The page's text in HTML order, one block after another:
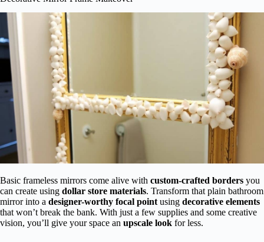
Basic frameless mirrors come alive with custom-crafted borders you
can create using dollar store materials. Transform that plain bathroom
mirror into a designer-worthy focal point using decorative elements
that won’t break the bank. With just a few supplies and some creative
vision, you’ll give your space an upscale look for less.